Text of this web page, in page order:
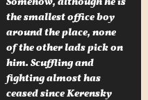
the smallest office boy
around the place, none
of the other lads pick on
him. Scuffling and
fighting almost has
ceased since Kerensky